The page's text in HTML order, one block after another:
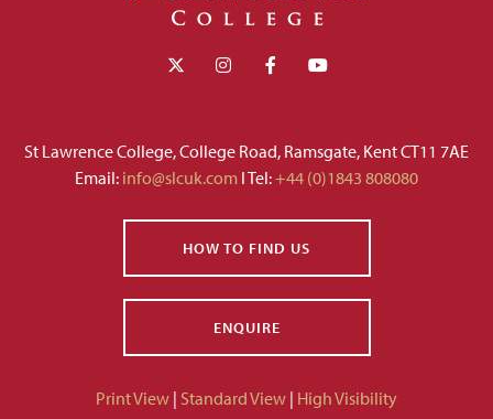
St Lawrence College, College Road, Ramsgate, Kent CT11 7AE
Email: info@slcuk.com I Tel:+44 (0)1843 808080
HOW TO FIND US
ENQUIRE
Print View | Standard View | High Visibility